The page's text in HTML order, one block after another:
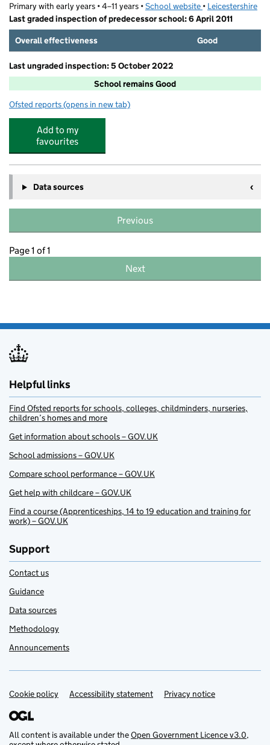
Primary with early years • 4–11 years •School website (opens in new tab)
• Leicestershire
Last graded inspection of predecessor school: 6 April 2011
Overall effectiveness
Good
Last ungraded inspection: 5 October 2022
School remains Good
Ofsted reports for Houghton-on-the-Hill Church of England Primary
(opens in new tab)
Add to my
favourites
Data sources
Previous
Page 1 of 1
Next
Helpful links
Find Ofsted reports for schools, colleges, childminders, nurseries,
children’s homes and more
Get information about schools – GOV.UK
School admissions – GOV.UK
Compare school performance – GOV.UK
Get help with childcare – GOV.UK
Find a course (Apprenticeships, 14 to 19 education and training for
work) – GOV.UK
Support
Contact us
Guidance
Data sources
Methodology
Announcements
Support links
Cookie policy Accessibility statement Privacy notice
All content is available under theOpen Government Licence v3.0,